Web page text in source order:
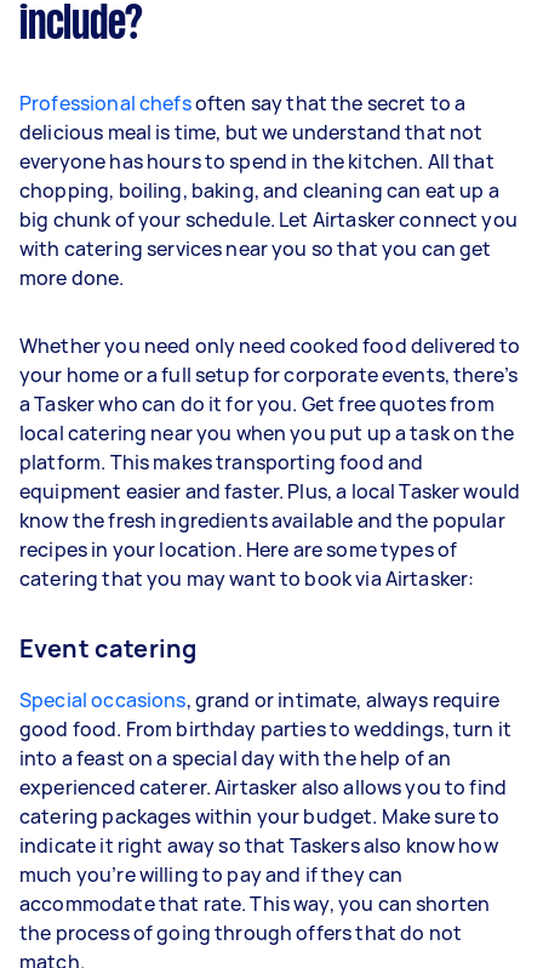
include?
Professional chefsoften say that the secret to a
delicious meal is time, but we understand that not
everyone has hours to spend in the kitchen. All that
chopping, boiling, baking, and cleaning can eat up a
big chunk of your schedule. Let Airtasker connect you
with catering services near you so that you can get
more done.
Whether you need only need cooked food delivered to
your home or a full setup for corporate events, there’s
a Tasker who can do it for you. Get free quotes from
local catering near you when you put up a task on the
platform. This makes transporting food and
equipment easier and faster. Plus, a local Tasker would
know the fresh ingredients available and the popular
recipes in your location. Here are some types of
catering that you may want to book via Airtasker:
Event catering
Special occasions, grand or intimate, always require
good food. From birthday parties to weddings, turn it
into a feast on a special day with the help of an
experienced caterer. Airtasker also allows you to find
catering packages within your budget. Make sure to
indicate it right away so that Taskers also know how
much you’re willing to pay and if they can
accommodate that rate. This way, you can shorten
the process of going through offers that do not
match.